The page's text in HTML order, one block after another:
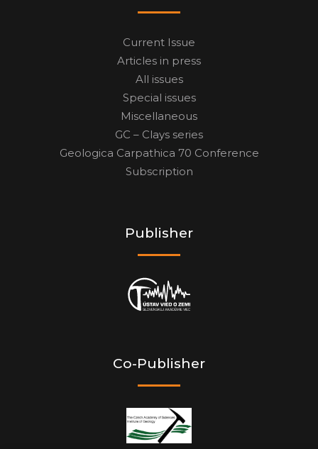
Current Issue
Articles in press
All issues
Special issues
Miscellaneous
GC – Clays series
Geologica Carpathica 70 Conference
Subscription
Publisher
Co-Publisher